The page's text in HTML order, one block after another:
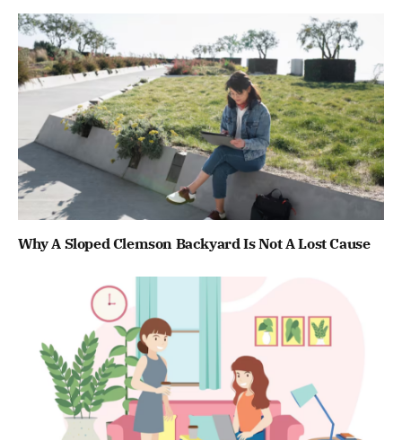
Why A Sloped Clemson Backyard Is Not A Lost Cause